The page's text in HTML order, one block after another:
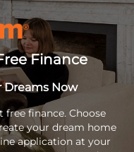
Finance
Dreams Now
finance. Choose
your dream home
application at your